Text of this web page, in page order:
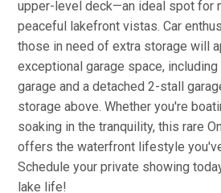
upper-level deck—an ideal spot for
peaceful lakefront vistas. Car
those in need of extra storage will
exceptional garage space,
garage and a detached 2-stall
storage above. Whether you're
soaking in the tranquility, this rare
offers the waterfront lifestyle
Schedule your private showing
lake life!